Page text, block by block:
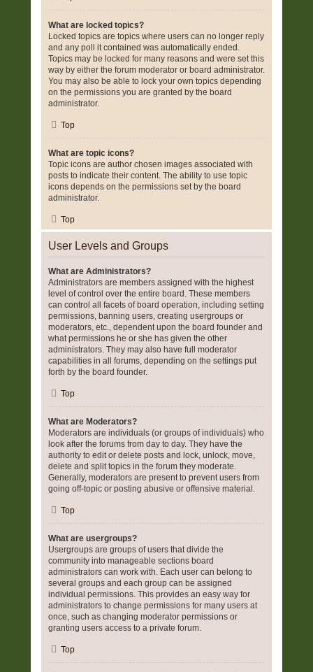
What are locked topics?
Locked topics are topics where users can no longer reply
and any poll it contained was automatically ended.
Topics may be locked for many reasons and were set this
way by either the forum moderator or board administrator.
You may also be able to lock your own topics depending
on the permissions you are granted by the board
administrator.
Top
What are topic icons?
Topic icons are author chosen images associated with
posts to indicate their content. The ability to use topic
icons depends on the permissions set by the board
administrator.
Top
User Levels and Groups
What are Administrators?
Administrators are members assigned with the highest
level of control over the entire board. These members
can control all facets of board operation, including setting
permissions, banning users, creating usergroups or
moderators, etc., dependent upon the board founder and
what permissions he or she has given the other
administrators. They may also have full moderator
capabilities in all forums, depending on the settings put
forth by the board founder.
Top
What are Moderators?
Moderators are individuals (or groups of individuals) who
look after the forums from day to day. They have the
authority to edit or delete posts and lock, unlock, move,
delete and split topics in the forum they moderate.
Generally, moderators are present to prevent users from
going off-topic or posting abusive or offensive material.
Top
What are usergroups?
Usergroups are groups of users that divide the
community into manageable sections board
administrators can work with. Each user can belong to
several groups and each group can be assigned
individual permissions. This provides an easy way for
administrators to change permissions for many users at
once, such as changing moderator permissions or
granting users access to a private forum.
Top